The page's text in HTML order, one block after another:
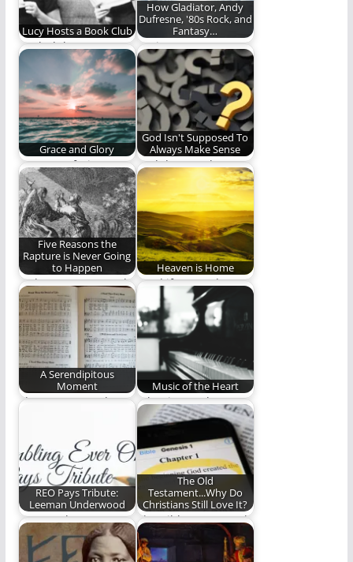
Lucy Hosts a Book Club
Book club!
How Gladiator, Andy
Dufresne, '80s Rock, and
Fantasy…
My journey to a
deeper, fuller, and
more resonate
connection…
Grace and Glory
Because of His
unfathomable love
for us, God bestows
great…
God Isn't Supposed To
Always Make Sense
God doesn't always
makes sense, even to
Christians, and we…
Five Reasons the
Rapture is Never Going
to Happen
Is the Rapture a real
thing?
Heaven is Home
"And if I go and
prepare a place for
you,…
A Serendipitous
Moment
That unexpected,
lifetime of ministry…
Music of the Heart
What is your heart
music?
REO Pays Tribute:
Leeman Underwood
Steve Lytle pays
tribute to Leeman
Underwood.
The Old
Testament...Why Do
Christians Still Love It?
The Bible Jesus Read